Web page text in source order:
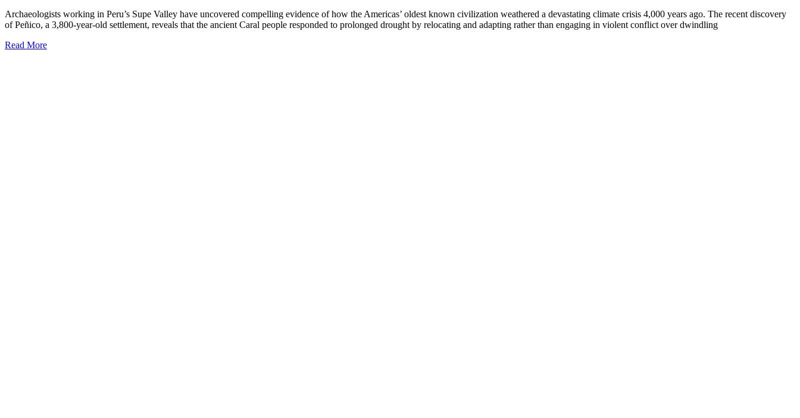
Archaeologists working in Peru’s Supe Valley have uncovered compelling evidence of how the Americas’ oldest known civilization weathered a devastating climate crisis 4,000 years ago. The recent discovery
of Peñico, a 3,800-year-old settlement, reveals that the ancient Caral people responded to prolonged drought by relocating and adapting rather than engaging in violent conflict over dwindling
Read More